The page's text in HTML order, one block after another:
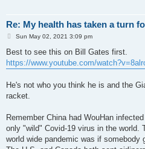
Re: My health has taken a turn
P
s
Sun May 02, 2021 3:09 pm
Best to see this on Bill Gates first.
https://www.youtube.com/
He's not who you think he is and the
racket.
Remember China had WouHan
only "wild" Covid-19 virus in the world.
world wide pandemic was if somebody